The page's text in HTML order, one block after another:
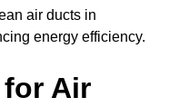
air ducts in
energy efficiency.
Air